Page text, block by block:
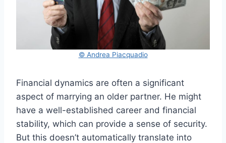
© Andrea Piacquadio
Financial dynamics are often a significant
aspect of marrying an older partner. He might
have a well-established career and financial
stability, which can provide a sense of security.
But this doesn’t automatically translate into